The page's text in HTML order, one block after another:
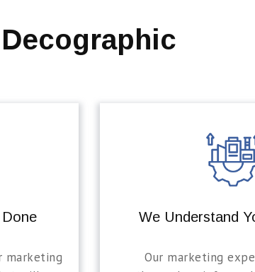
marketing
We Understand
Our marketing